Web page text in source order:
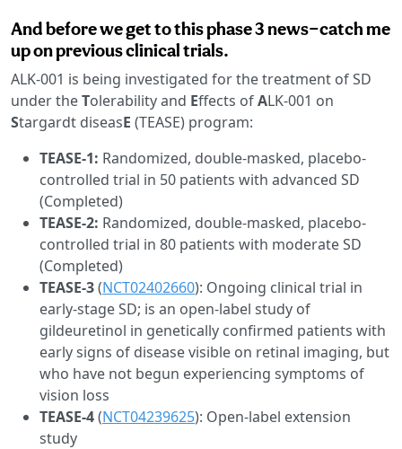
And before we get to this phase 3 news—catch me
up on previous clinical trials.
ALK-001 is being investigated for the treatment of SD
under theTolerability and Effects ofALK-001 on
Stargardt diseasE (TEASE) program:
TEASE-1: Randomized, double-masked, placebo-
controlled trial in 50 patients with advanced SD
(Completed)
TEASE-2: Randomized, double-masked, placebo-
controlled trial in 80 patients with moderate SD
(Completed)
TEASE-3(NCT02402660): Ongoing clinical trial in
early-stage SD; is an open-label study of
gildeuretinol in genetically confirmed patients with
early signs of disease visible on retinal imaging, but
who have not begun experiencing symptoms of
vision loss
TEASE-4(NCT04239625): Open-label extension
study